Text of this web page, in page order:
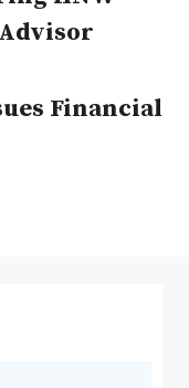
Search
Financial